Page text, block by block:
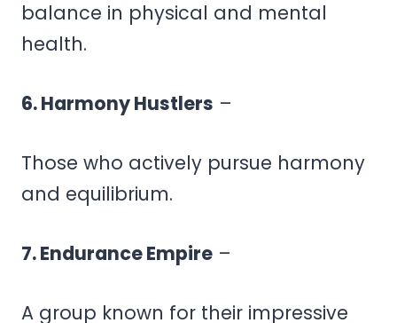
balance in physical and mental
health.
6. Harmony Hustlers –
Those who actively pursue harmony
and equilibrium.
7. Endurance Empire –
A group known for their impressive